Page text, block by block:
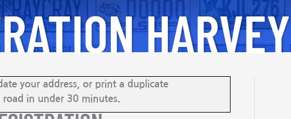
HARVEY
your address, or print a duplicate
in under 30 minutes.